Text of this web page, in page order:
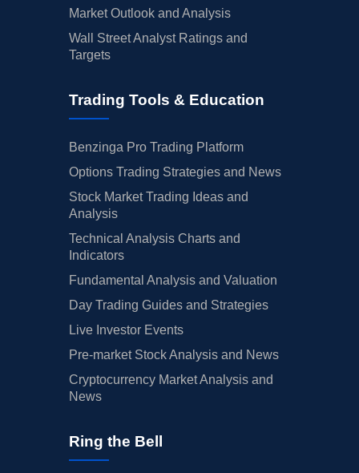
Market Outlook and Analysis
Wall Street Analyst Ratings and
Targets
Trading Tools & Education
Benzinga Pro Trading Platform
Options Trading Strategies and News
Stock Market Trading Ideas and
Analysis
Technical Analysis Charts and
Indicators
Fundamental Analysis and Valuation
Day Trading Guides and Strategies
Live Investor Events
Pre-market Stock Analysis and News
Cryptocurrency Market Analysis and
News
Ring the Bell